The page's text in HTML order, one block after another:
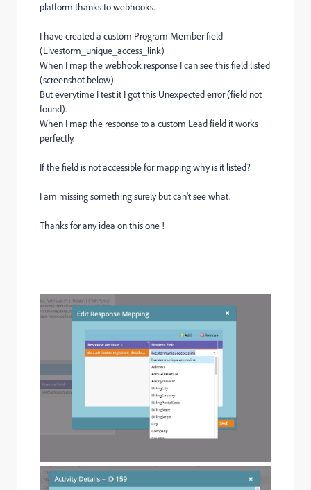
platform thanks to webhooks.
I have created a custom Program Member field
(Livestorm_unique_access_link)
When I map the webhook response I can see this field listed
(screenshot below)
But everytime I test it I got this Unexpected error (field not
found).
When I map the response to a custom Lead field it works
perfectly.
If the field is not accessible for mapping why is it listed?
I am missing something surely but can't see what.
Thanks for any idea on this one !